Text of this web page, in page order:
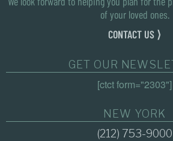
of your loved ones.
CONTACT US ⟩
GET OUR
[ctct form="2303"]
NEW YORK
(212) 753-9000